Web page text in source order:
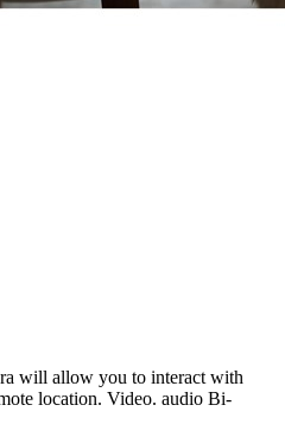
will allow you to interact with
location. Video. audio Bi-